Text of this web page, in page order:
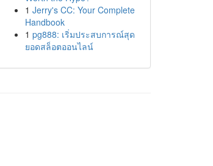
1 Jerry's CC: Your Complete
Handbook
1 pg888: เริ่มประสบการณ์สุด
ยอดสล็อตออนไลน์